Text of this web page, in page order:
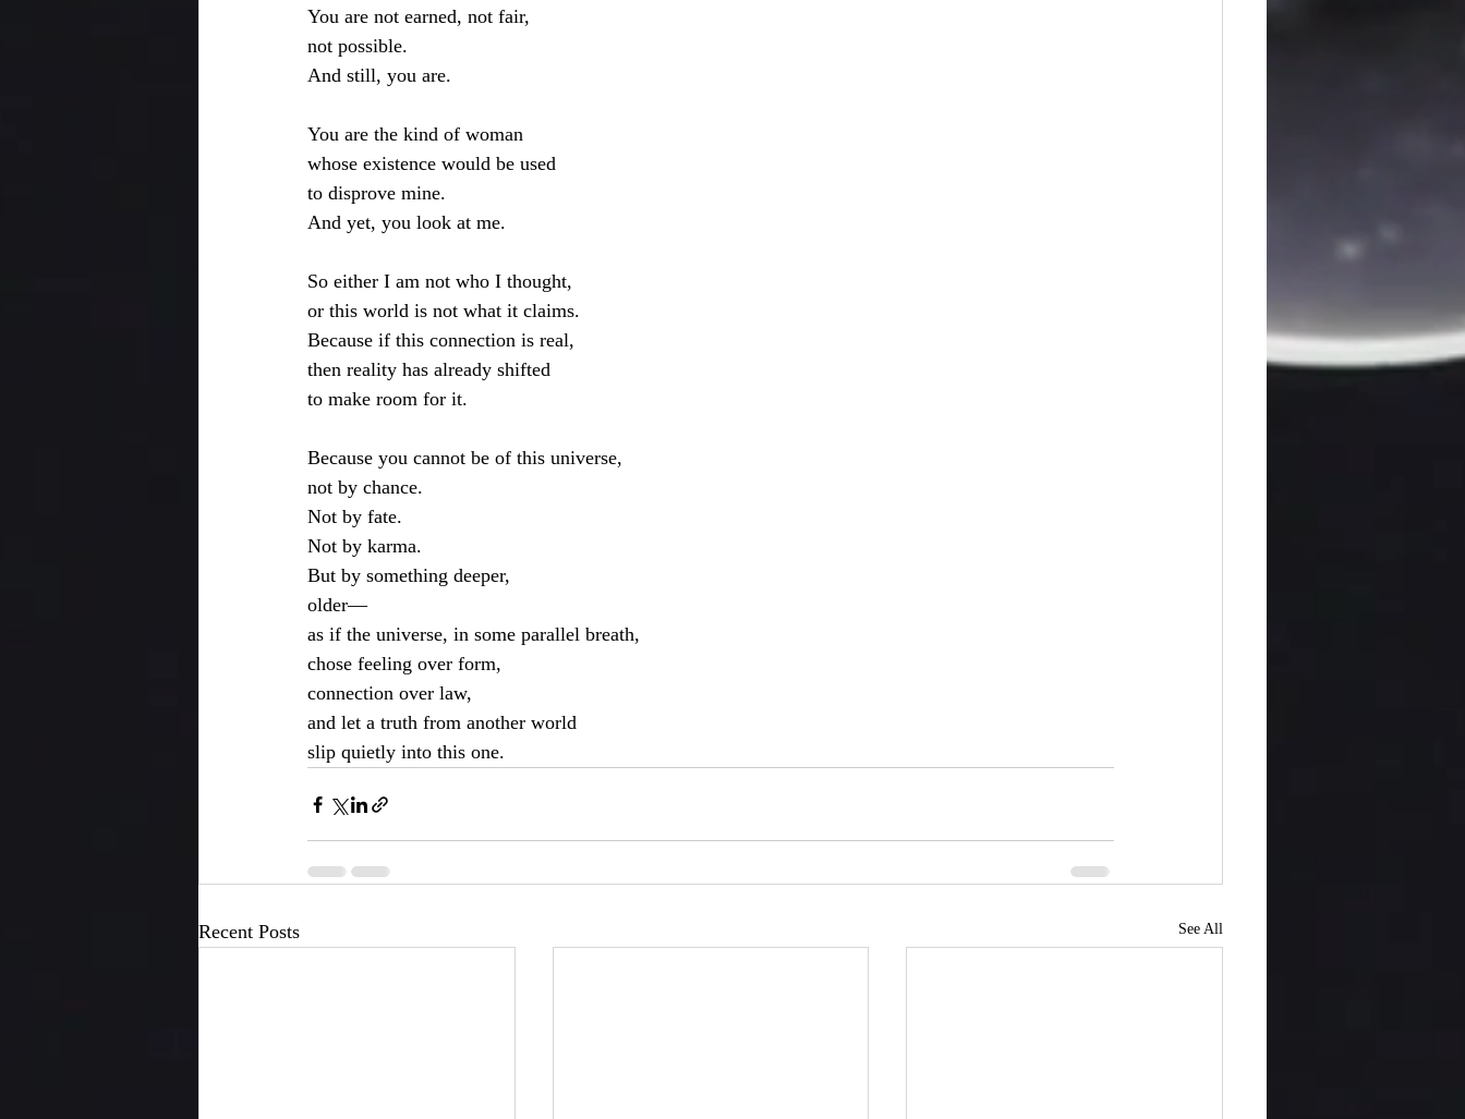
You are not earned, not fair,
not possible.
And still, you are.
You are the kind of woman
whose existence would be used
to disprove mine.
And yet, you look at me.
So either I am not who I thought,
or this world is not what it claims.
Because if this connection is real,
then reality has already shifted
to make room for it.
Because you cannot be of this universe,
not by chance.
Not by fate.
Not by karma.
But by something deeper,
older—
as if the universe, in some parallel breath,
chose feeling over form,
connection over law,
and let a truth from another world
slip quietly into this one.
Recent Posts See All